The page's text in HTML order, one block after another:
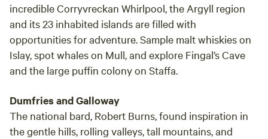
incredible Corryvreckan Whirlpool, the Argyll region
and its 23 inhabited islands are filled with
opportunities for adventure. Sample malt whiskies on
Islay, spot whales on Mull, and explore Fingal’s Cave
and the large puffin colony on Staffa.
Dumfries and Galloway
The national bard, Robert Burns, found inspiration in
the gentle hills, rolling valleys, tall mountains, and